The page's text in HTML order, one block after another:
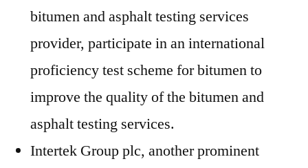
bitumen and asphalt testing services
provider, participate in an international
proficiency test scheme for bitumen to
improve the quality of the bitumen and
asphalt testing services.
Intertek Group plc, another prominent